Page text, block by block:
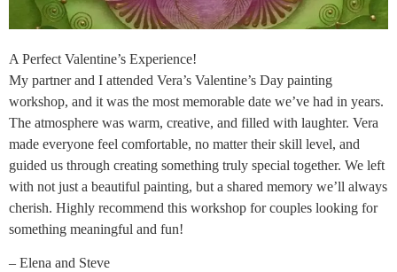
A Perfect Valentine’s Experience!
My partner and I attended Vera’s Valentine’s Day painting
workshop, and it was the most memorable date we’ve had in years.
The atmosphere was warm, creative, and filled with laughter. Vera
made everyone feel comfortable, no matter their skill level, and
guided us through creating something truly special together. We left
with not just a beautiful painting, but a shared memory we’ll always
cherish. Highly recommend this workshop for couples looking for
something meaningful and fun!
– Elena and Steve